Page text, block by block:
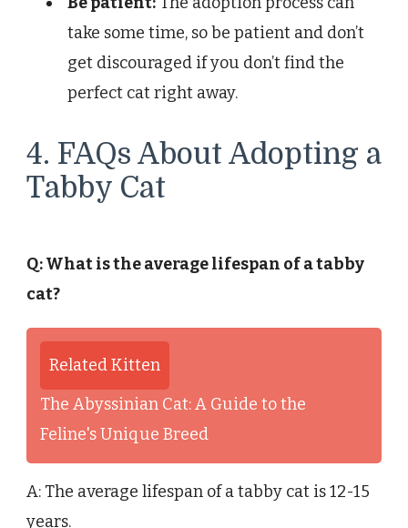
take some time, so be patient and don’t
get discouraged if you don’t find the
perfect cat right away.
4. FAQs About Adopting a
Tabby Cat
Q: What is the average lifespan of a tabby
cat?
Related Kitten
The Abyssinian Cat: A Guide to the
Feline's Unique Breed
A: The average lifespan of a tabby cat is 12-15
years.